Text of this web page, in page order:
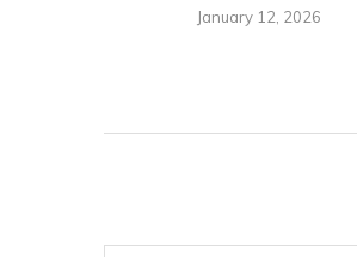
January 12, 2026